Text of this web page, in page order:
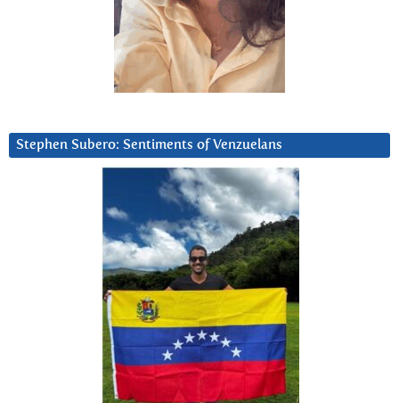
Stephen Subero: Sentiments of Venzuelans